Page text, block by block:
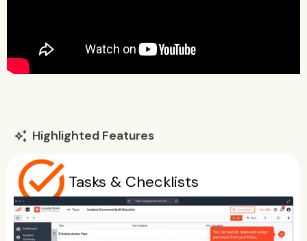
auto_awesome Highlighted Features
task_altTasks & Checklists